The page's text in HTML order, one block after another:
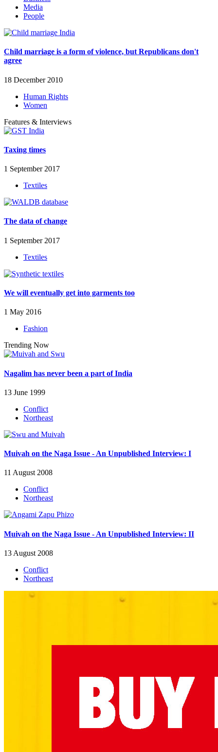
Media
People
Child marriage is a form of violence, but Republicans don't
agree
18 December 2010
Human Rights
Women
Features & Interviews
Taxing times
1 September 2017
Textiles
The data of change
1 September 2017
Textiles
We will eventually get into garments too
1 May 2016
Fashion
Trending Now
Nagalim has never been a part of India
13 June 1999
Conflict
Northeast
Muivah on the Naga Issue - An Unpublished Interview: I
11 August 2008
Conflict
Northeast
Muivah on the Naga Issue - An Unpublished Interview: II
13 August 2008
Conflict
Northeast